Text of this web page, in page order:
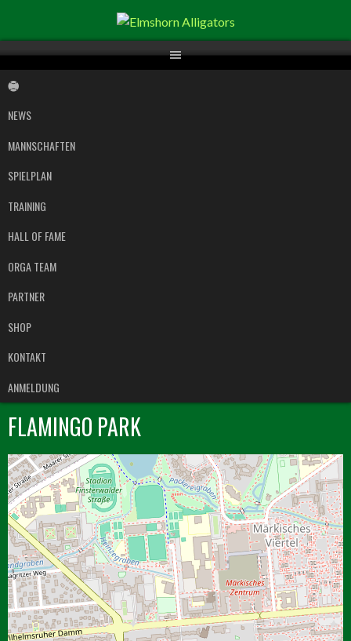
Inhalt
NEWS
MANNSCHAFTEN
SPIELPLAN
TRAINING
HALL OF FAME
ORGA TEAM
PARTNER
SHOP
KONTAKT
ANMELDUNG
FLAMINGO PARK